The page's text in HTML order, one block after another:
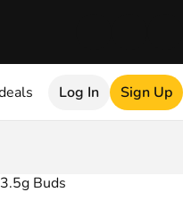
Log In Sign Up
Buds